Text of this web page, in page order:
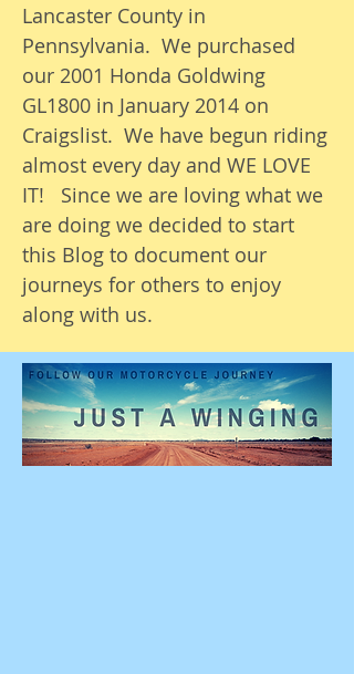
Lancaster County in
Pennsylvania. We purchased
our 2001 Honda Goldwing
GL1800 in January 2014 on
Craigslist. We have begun riding
almost every day and WE LOVE
IT! Since we are loving what we
are doing we decided to start
this Blog to document our
journeys for others to enjoy
along with us.